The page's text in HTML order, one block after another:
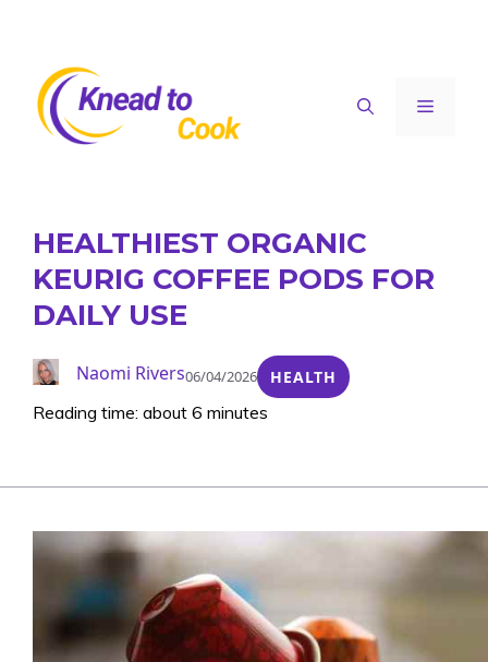
content
Menu
HEALTHIEST ORGANIC
KEURIG COFFEE PODS FOR
DAILY USE
Naomi Rivers06/04/2026 HEALTH
Reading time: about 6 minutes